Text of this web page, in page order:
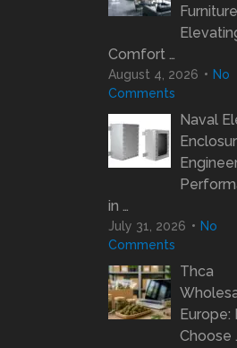
Comfort …
August 4, 2026
No
Comments
Naval
in …
July 31, 2026
No
Comments
Thca
Choose